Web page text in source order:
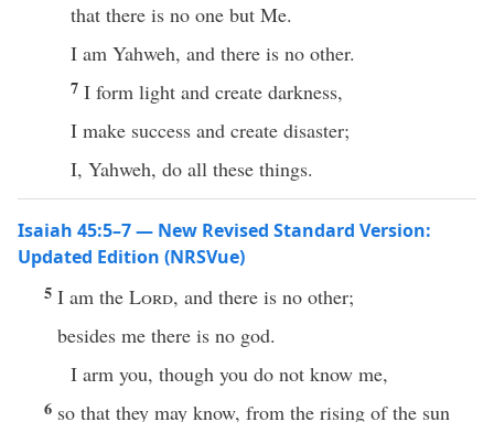
that there is no one but Me.
I am Yahweh, and there is no other.
7 I form light and create darkness,
I make success and create disaster;
I, Yahweh, do all these things.
Isaiah 45:5–7 — New Revised Standard Version:
Updated Edition (NRSVue)
5 I am the Lord, and there is no other;
besides me there is no god.
I arm you, though you do not know me,
6 so that they may know, from the rising of the sun